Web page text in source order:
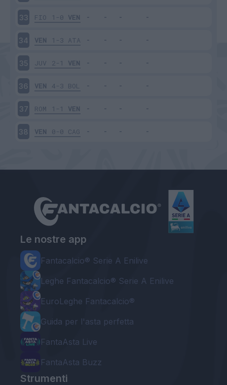
33 FIO 1-0 VEN
34 VEN 1-3 ATA
35 JUV 2-1 VEN
36 VEN 4-3 BOL
37 ROM 1-1 VEN
38 VEN 0-0 CAG
Le nostre app
Fantacalcio® Serie A Enilive
Leghe Fantacalcio® Serie A Enilive
EuroLeghe Fantacalcio®
Guida per l'asta perfetta
FantaAsta Live
FantaAsta Buzz
Strumenti